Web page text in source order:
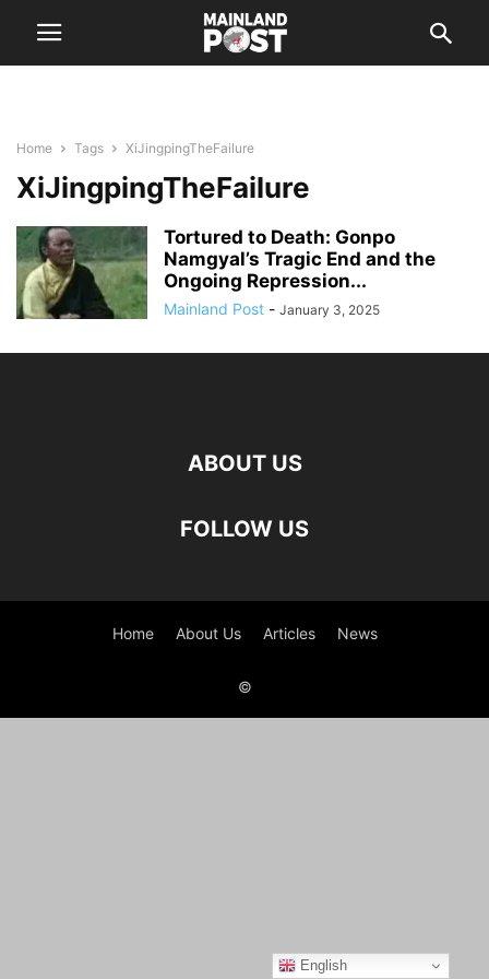
Home Tags XiJingpingTheFailure
XiJingpingTheFailure
Tortured to Death: Gonpo
Namgyal’s Tragic End and the
Ongoing Repression...
Mainland Post - January 3, 2025
ABOUT US
FOLLOW US
Home About Us Articles News
©
English